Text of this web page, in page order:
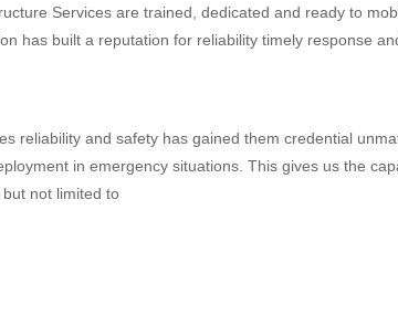
Services are trained, dedicated and ready to
has built a reputation for reliability timely response
reliability and safety has gained them credential
in emergency situations. This gives us the
not limited to